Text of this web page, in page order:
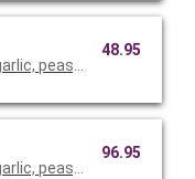
peas, crushed red
48.95
peas, crushed red
96.95